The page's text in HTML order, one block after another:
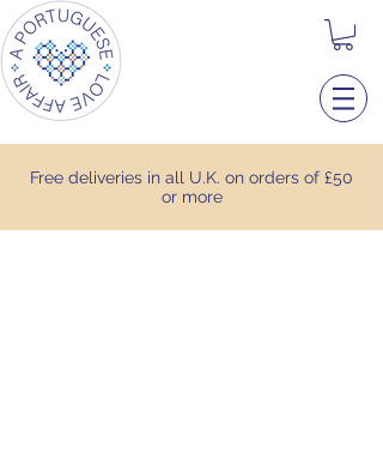
Free deliveries in all U.K. on orders of £50
or more